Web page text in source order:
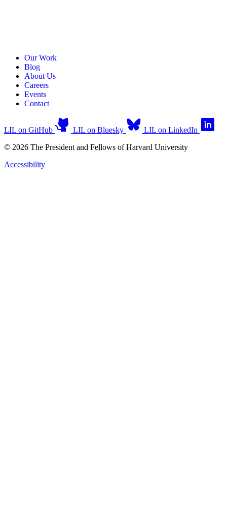
Our Work
Blog
About Us
Careers
Events
Contact
LIL on GitHub LIL on Bluesky
LIL on LinkedIn
© 2026 The President and Fellows of Harvard University
Accessibility